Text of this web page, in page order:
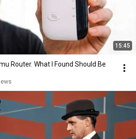
15:45
Router. What I Found Should Be